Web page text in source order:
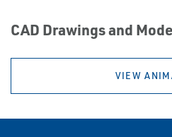
CAD Drawings and
VIEW